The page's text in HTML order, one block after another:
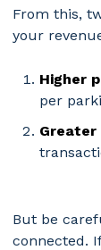
From this,
your
Higher
per
Greater
But be
connected.